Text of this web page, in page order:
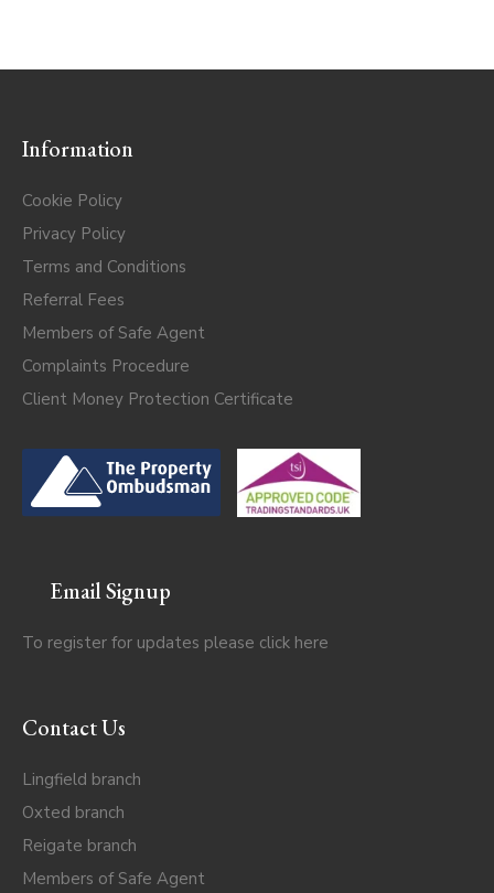
Information
Cookie Policy
Privacy Policy
Terms and Conditions
Referral Fees
Members of Safe Agent
Complaints Procedure
Client Money Protection Certificate
Email Signup
To register for updates please click here
Contact Us
Lingfield branch
Oxted branch
Reigate branch
Members of Safe Agent